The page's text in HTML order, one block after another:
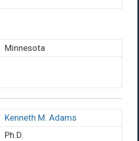
Minnesota
Kenneth M. Adams
Ph.D.